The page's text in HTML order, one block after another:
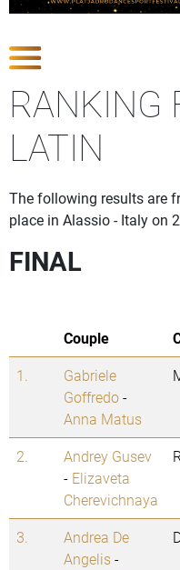
RANKING
LATIN
The following results are
place in Alassio - Italy on
FINAL
Couple
1.
Gabriele
Goffredo-
Anna Matus
2.
Andrey Gusev
- Elizaveta
Cherevichnaya
3.
Andrea De
Angelis-